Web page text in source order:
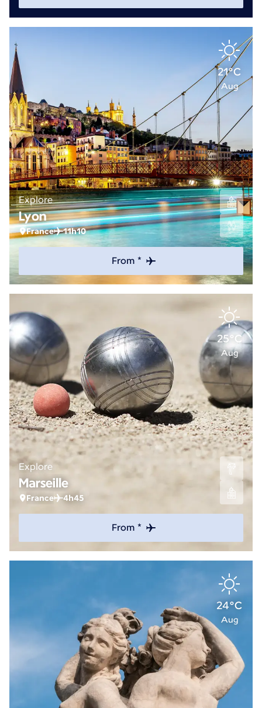
21°C
Aug
Explore
Lyon
France 11h10
From *
25°C
Aug
Explore
Marseille
France 4h45
From *
24°C
Aug